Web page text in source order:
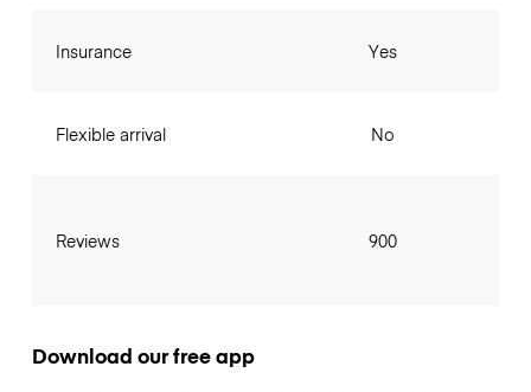
Insurance
Flexible arrival
Reviews
Yes
No
900
Download our free app